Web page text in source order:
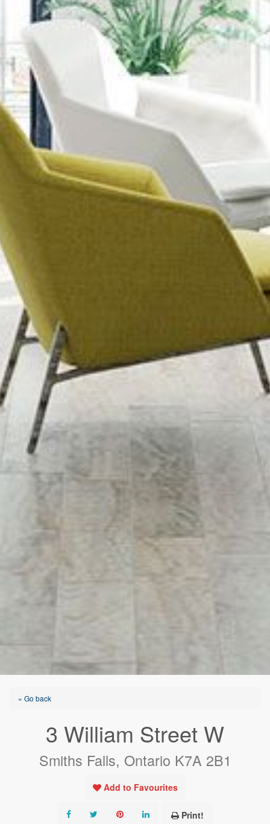
« Go back
3 William Street W
Smiths Falls, Ontario K7A 2B1
Add to Favourites
Print!